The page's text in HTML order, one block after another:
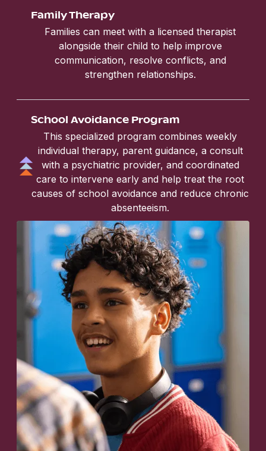
Family Therapy
Families can meet with a licensed therapist
alongside their child to help improve
communication, resolve conflicts, and
strengthen relationships.
School Avoidance Program
This specialized program combines weekly
individual therapy, parent guidance, a consult
with a psychiatric provider, and coordinated
care to intervene early and help treat the root
causes of school avoidance and reduce chronic
absenteeism.